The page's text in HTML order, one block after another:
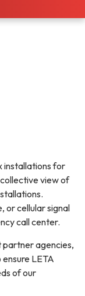
installations for
view of
or cellular signal
call center.
partner agencies,
LETA
of our